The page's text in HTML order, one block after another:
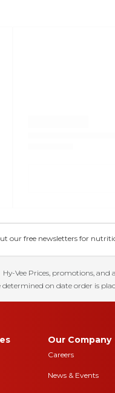
our free newsletters for
Hy-Vee Prices, promotions,
on date order is
Our Company
Careers
News & Events